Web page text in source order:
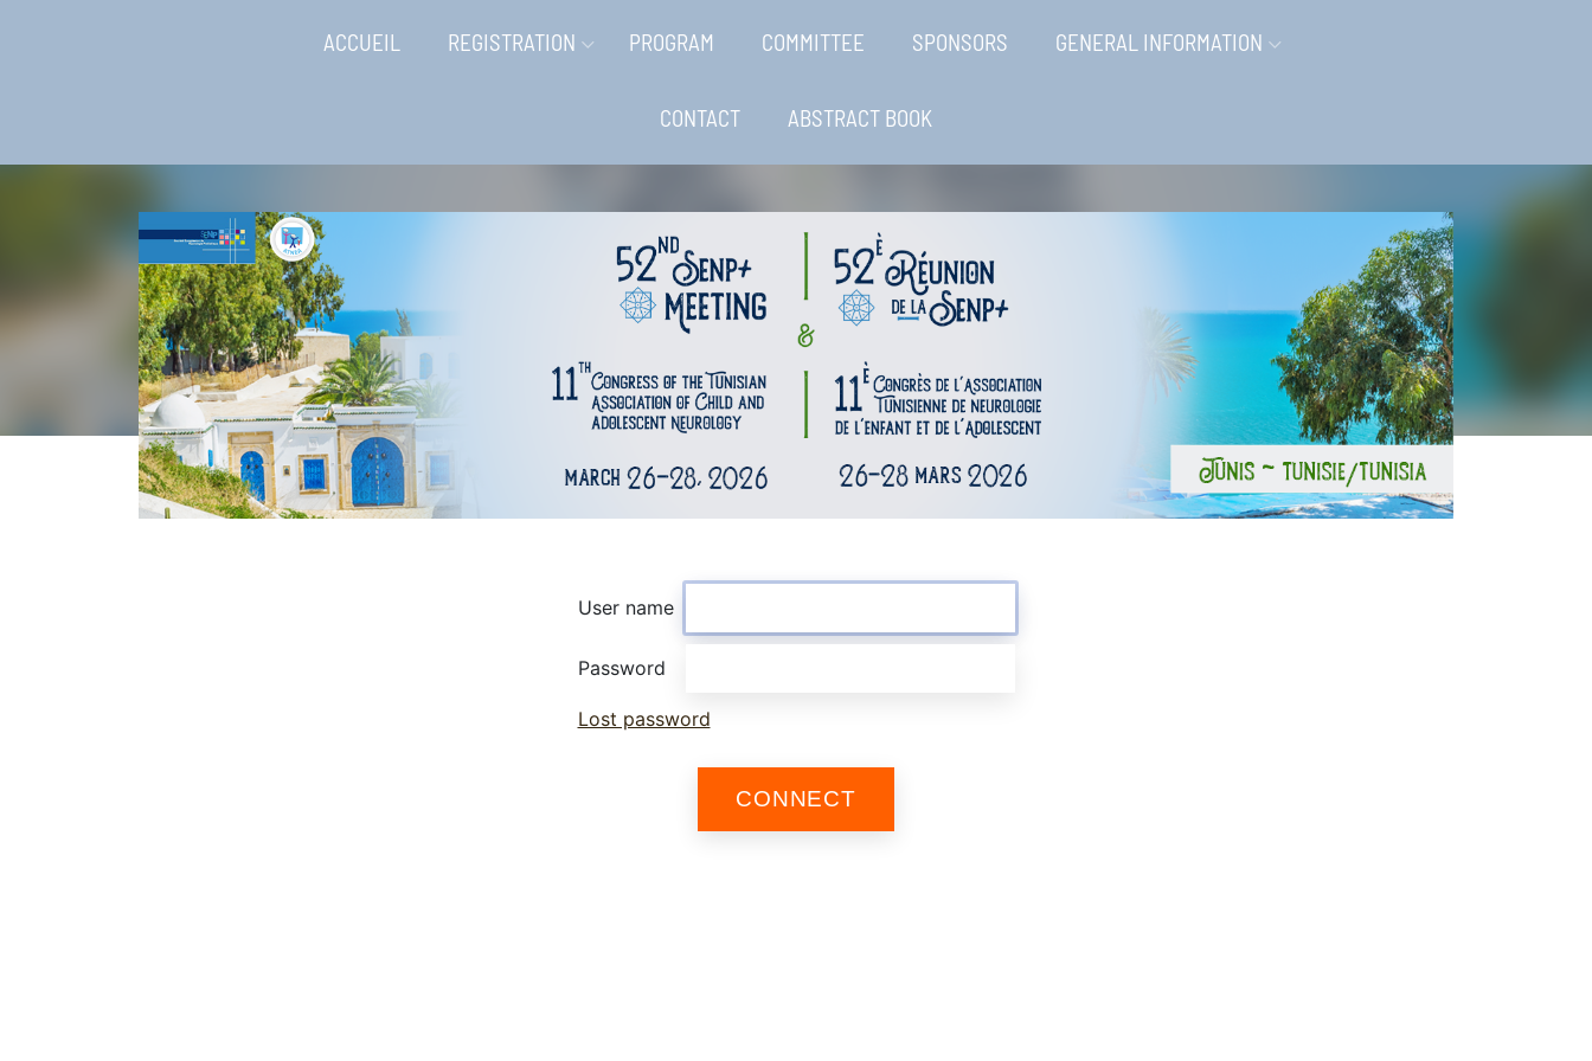
ACCUEIL REGISTRATION PROGRAM COMMITTEE SPONSORS GENERAL INFORMATION
CONTACT ABSTRACT BOOK
User name
Password
Lost password